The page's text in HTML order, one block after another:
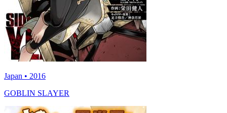
Japan • 2016
GOBLIN SLAYER